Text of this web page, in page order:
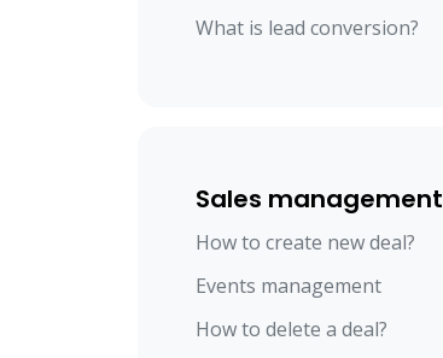
What is lead conversion?
Sales management
How to create new deal?
Events management
How to delete a deal?